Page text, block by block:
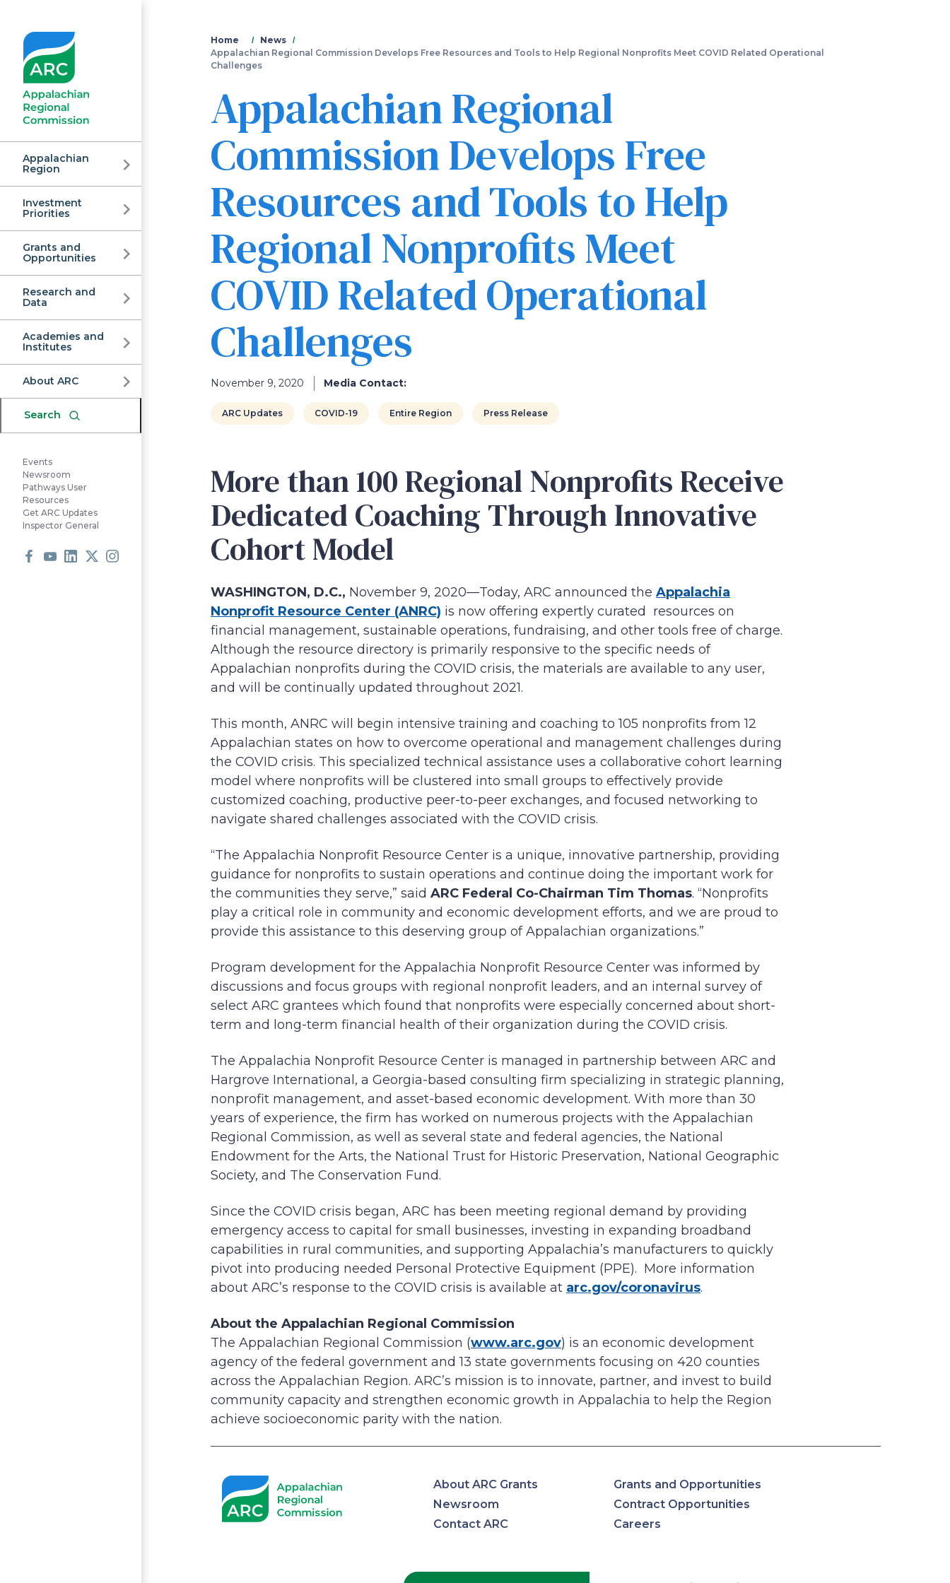
content
Appalachian
Regional
Commission
Appalachian
Region
Investment
Priorities
Grants and
Opportunities
Research and
Data
Academies and
Institutes
About ARC
Search
Events
Newsroom
Pathways User
Resources
Get ARC Updates
Inspector General
You
are
here
Home
News
Appalachian Regional Commission Develops Free Resources and Tools to Help Regional Nonprofits Meet COVID Related Operational
Challenges
Appalachian Regional
Commission Develops Free
Resources and Tools to Help
Regional Nonprofits Meet
COVID Related Operational
Challenges
November 9, 2020 Media Contact:
ARC Updates COVID-19 Entire Region Press Release
More than 100 Regional Nonprofits Receive
Dedicated Coaching Through Innovative
Cohort Model
WASHINGTON, D.C., November 9, 2020—Today, ARC announced the Appalachia
Nonprofit Resource Center (ANRC) is now offering expertly curated resources on
financial management, sustainable operations, fundraising, and other tools free of charge.
Although the resource directory is primarily responsive to the specific needs of
Appalachian nonprofits during the COVID crisis, the materials are available to any user,
and will be continually updated throughout 2021.
This month, ANRC will begin intensive training and coaching to 105 nonprofits from 12
Appalachian states on how to overcome operational and management challenges during
the COVID crisis. This specialized technical assistance uses a collaborative cohort learning
model where nonprofits will be clustered into small groups to effectively provide
customized coaching, productive peer-to-peer exchanges, and focused networking to
navigate shared challenges associated with the COVID crisis.
“The Appalachia Nonprofit Resource Center is a unique, innovative partnership, providing
guidance for nonprofits to sustain operations and continue doing the important work for
the communities they serve,” said ARC Federal Co-Chairman Tim Thomas. “Nonprofits
play a critical role in community and economic development efforts, and we are proud to
provide this assistance to this deserving group of Appalachian organizations.”
Program development for the Appalachia Nonprofit Resource Center was informed by
discussions and focus groups with regional nonprofit leaders, and an internal survey of
select ARC grantees which found that nonprofits were especially concerned about short-
term and long-term financial health of their organization during the COVID crisis.
The Appalachia Nonprofit Resource Center is managed in partnership between ARC and
Hargrove International, a Georgia-based consulting firm specializing in strategic planning,
nonprofit management, and asset-based economic development. With more than 30
years of experience, the firm has worked on numerous projects with the Appalachian
Regional Commission, as well as several state and federal agencies, the National
Endowment for the Arts, the National Trust for Historic Preservation, National Geographic
Society, and The Conservation Fund.
Since the COVID crisis began, ARC has been meeting regional demand by providing
emergency access to capital for small businesses, investing in expanding broadband
capabilities in rural communities, and supporting Appalachia’s manufacturers to quickly
pivot into producing needed Personal Protective Equipment (PPE). More information
about ARC’s response to the COVID crisis is available at arc.gov/coronavirus.
About the Appalachian Regional Commission
The Appalachian Regional Commission (www.arc.gov) is an economic development
agency of the federal government and 13 state governments focusing on 420 counties
across the Appalachian Region. ARC’s mission is to innovate, partner, and invest to build
community capacity and strengthen economic growth in Appalachia to help the Region
achieve socioeconomic parity with the nation.
About ARC Grants
Grants and Opportunities
Newsroom
Contract Opportunities
Contact ARC
Careers